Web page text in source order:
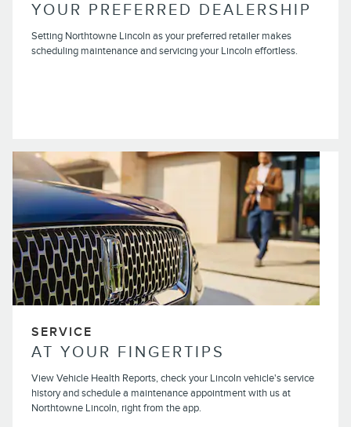
YOUR PREFERRED DEALERSHIP
Setting Northtowne Lincoln as your preferred retailer makes
scheduling maintenance and servicing your Lincoln effortless.
SERVICE
AT YOUR FINGERTIPS
View Vehicle Health Reports, check your Lincoln vehicle's service
history and schedule a maintenance appointment with us at
Northtowne Lincoln, right from the app.